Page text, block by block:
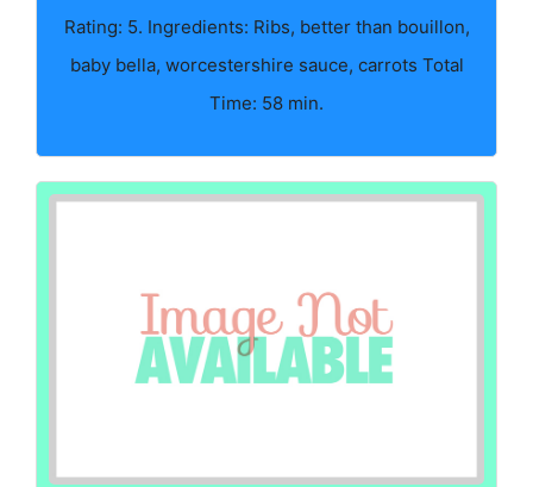
Rating: 5. Ingredients: Ribs, better than bouillon,
baby bella, worcestershire sauce, carrots Total
Time: 58 min.